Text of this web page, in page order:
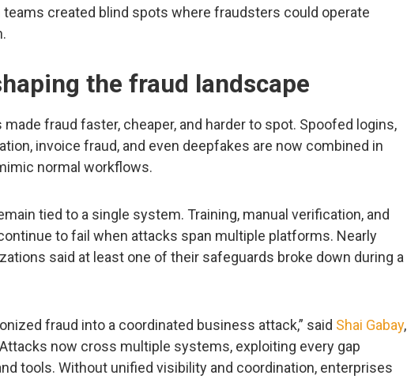
created blind spots where fraudsters could operate
the fraud landscape
made fraud faster, cheaper, and harder to spot. Spoofed logins,
invoice fraud, and even deepfakes are now combined in
normal workflows.
tied to a single system. Training, manual verification, and
to fail when attacks span multiple platforms. Nearly
said at least one of their safeguards broke down during a
fraud into a coordinated business attack,” said Shai Gabay,
now cross multiple systems, exploiting every gap
tools. Without unified visibility and coordination, enterprises